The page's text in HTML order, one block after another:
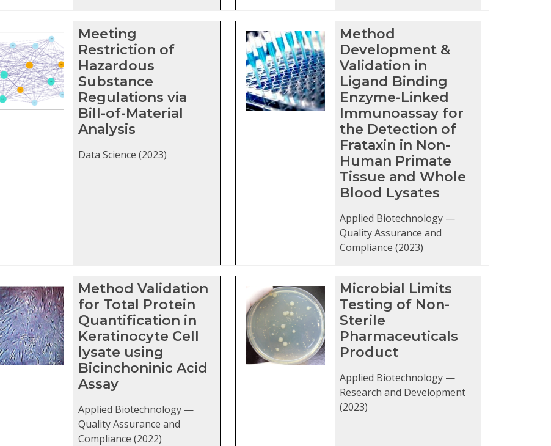
Meeting
Restriction of
Hazardous
Substance
Regulations via
Bill-of-Material
Analysis
Data Science (2023)
Method
Development &
Validation in
Ligand Binding
Enzyme-Linked
Immunoassay for
the Detection of
Frataxin in Non-
Human Primate
Tissue and Whole
Blood Lysates
Applied Biotechnology —
Quality Assurance and
Compliance (2023)
Method Validation
for Total Protein
Quantification in
Keratinocyte Cell
lysate using
Bicinchoninic Acid
Assay
Applied Biotechnology —
Quality Assurance and
Compliance (2022)
Microbial Limits
Testing of Non-
Sterile
Pharmaceuticals
Product
Applied Biotechnology —
Research and Development
(2023)